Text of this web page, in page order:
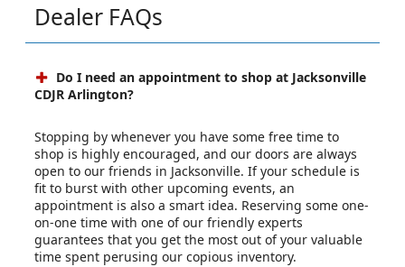
Dealer FAQs
Do I need an appointment to shop at Jacksonville
CDJR Arlington?
Stopping by whenever you have some free time to
shop is highly encouraged, and our doors are always
open to our friends in Jacksonville. If your schedule is
fit to burst with other upcoming events, an
appointment is also a smart idea. Reserving some one-
on-one time with one of our friendly experts
guarantees that you get the most out of your valuable
time spent perusing our copious inventory.